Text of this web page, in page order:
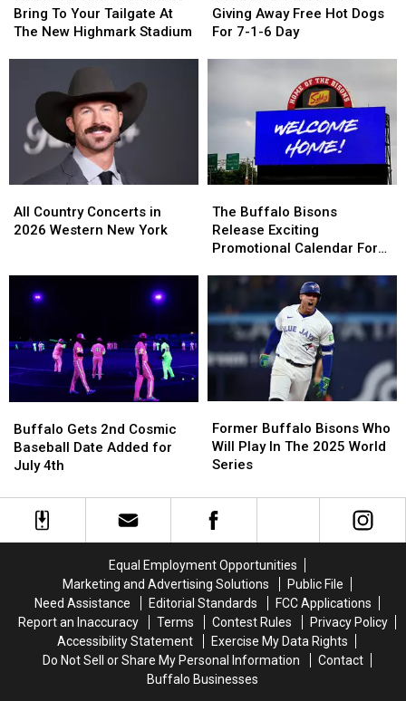
Can
And
Your
Tailgate
The
New
Stadium
Bring To Your Tailgate At
The New Highmark Stadium
Can
And
Your
Tailgate
The
New
Stadium
Bisons
Are
Dogs
7-
1-
Day
Giving Away Free Hot Dogs
For 7-1-6 Day
Bisons
Are
Dogs
7-
1-
Day
Country
Concerts
Western
New
All Country Concerts in
2026 Western New York
Country
Concerts
Western
New
Buffalo
Bisons
Release
Promotional
For
2026
Season
The Buffalo Bisons
Release Exciting
Promotional Calendar For
Buffalo
Bisons
Release
Promotional
For
2026
Season
Gets
2nd
Cosmic
Date
Added
Buffalo Gets 2nd Cosmic
Baseball Date Added for
July 4th
Gets
2nd
Cosmic
Date
Added
Buffalo
Bisons
Who
Play
In
World
Series
Former Buffalo Bisons Who
Will Play In The 2025 World
Series
Buffalo
Bisons
Who
Play
In
World
Series
Equal Employment Opportunities
Marketing and Advertising Solutions
Public File
Need Assistance
Editorial Standards
FCC Applications
Report an Inaccuracy
Terms Contest Rules
Privacy Policy
Accessibility Statement
Exercise My Data Rights
Do Not Sell or Share My Personal Information
Contact
Buffalo Businesses